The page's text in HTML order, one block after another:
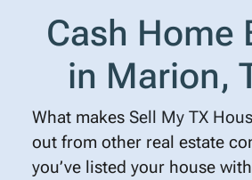
Cash Home
in Marion,
What makes Sell My TX
out from other real estate
you’ve listed your house